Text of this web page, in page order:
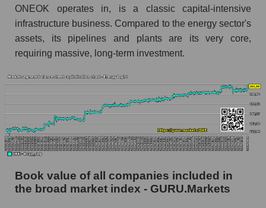
ONEOK operates in, is a classic capital-intensive
infrastructure business. Compared to the energy sector's
assets, its pipelines and plants are its very core,
requiring massive, long-term investment.
Book value of all companies included in
the broad market index - GURU.Markets